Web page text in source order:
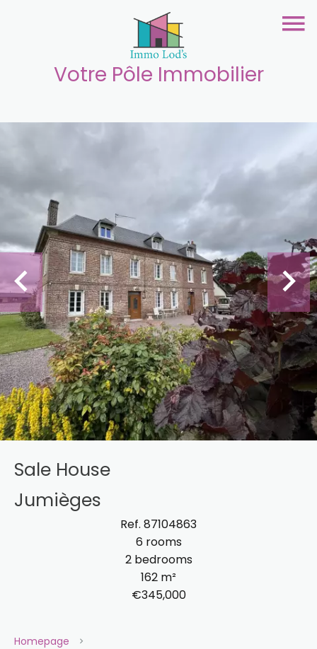
Votre Pôle Immobilier
Sale House
Jumièges
Ref. 87104863
6 rooms
2 bedrooms
162 m²
€345,000
Homepage